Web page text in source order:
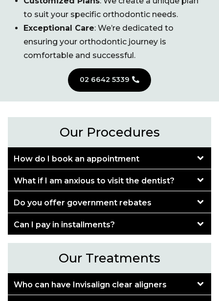
to suit your specific orthodontic needs.
Exceptional Care: We’re dedicated to
ensuring your orthodontic journey is
comfortable and successful.
02 6642 5339
Our Procedures
How do I book an appointment
What if I am anxious to visit the dentist?
Do you offer government rebates
Can I pay in installments?
Our Treatments
Who can have Invisalign clear aligners